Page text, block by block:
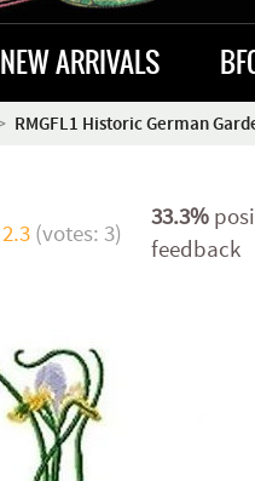
NEW ARRIVALS
RMGFL1 Historic German
2.3 (votes: 3)
33.3%
feedback